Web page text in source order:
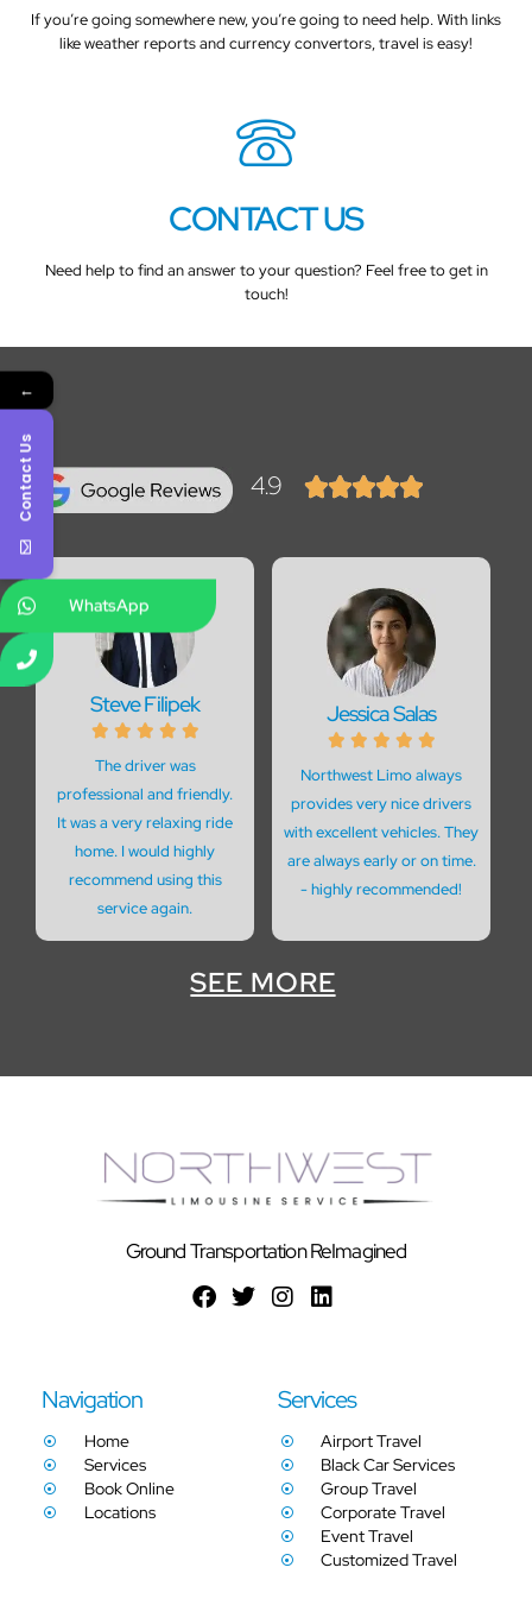
If you’re going somewhere new, you’re going to need help. With links
like weather reports and currency convertors, travel is easy!
CONTACT US
Need help to find an answer to your question? Feel free to get in
touch!
4.9 
Steve Filipek
    
The driver was
professional and friendly.
It was a very relaxing ride
home. I would highly
recommend using this
service again.
Jessica Salas
    
Northwest Limo always
provides very nice drivers
with excellent vehicles. They
are always early or on time.
- highly recommended!
SEE MORE
Ground Transportation ReImagined
Navigation
Home
Services
Book Online
Locations
Services
Airport Travel
Black Car Services
Group Travel
Corporate Travel
Event Travel
Customized Travel
←
Contact Us
WhatsApp